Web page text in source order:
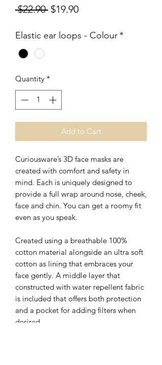
$22.90 Regular
$19.90Sale
Elastic ear loops - Colour*
Quantity *
Add to Cart
Curiousware’s 3D face masks are
created with comfort and safety in
mind. Each is uniquely designed to
provide a full wrap around nose, cheek,
face and chin. You can get a roomy fit
even as you speak.
Created using a breathable 100%
cotton material alongside an ultra soft
cotton as lining that embraces your
face gently. A middle layer that
constructed with water repellent fabric
is included that offers both protection
and a pocket for adding filters when
desired.